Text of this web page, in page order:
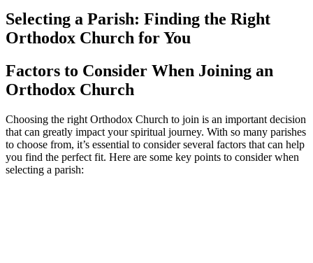
Selecting a Parish: Finding ⁣the‌ Right
⁢Orthodox Church for You
Factors to ⁤Consider ⁣When Joining an⁤
Orthodox Church
Choosing ‍the right Orthodox Church to join is an important decision
that can greatly impact your spiritual ⁤journey. With so many ⁤parishes⁤
to choose⁢ from, it’s essential to consider several factors that can help
you find the perfect fit. Here are⁢ some key ​points to consider ⁤when‍
selecting a parish: